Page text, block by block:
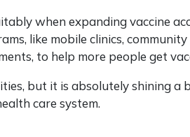
when expanding vaccine
like mobile clinics,
to help more people get
but it is absolutely shining a
care system.